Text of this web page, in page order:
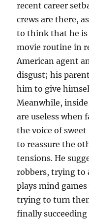
recent career
crews are there,
to think that he
movie routine in
American agent
disgust; his
him to give
Meanwhile,
are useless when
the voice of
to reassure the
tensions. He
robbers, trying to
plays mind
trying to turn
finally succeeding